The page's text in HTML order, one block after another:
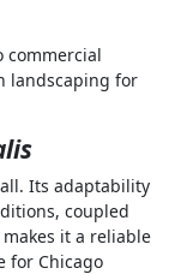
commercial
landscaping for
Its adaptability
coupled
it a reliable
for Chicago